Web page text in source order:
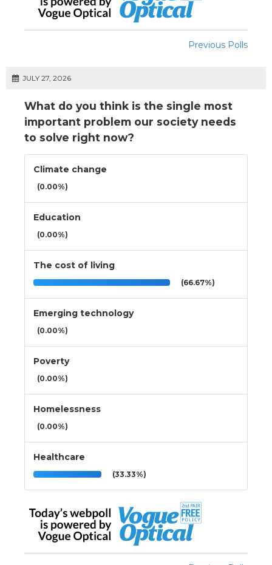
Previous Polls
JULY 27, 2026
What do you think is the single most
important problem our society needs
to solve right now?
Climate change
(0.00%)
Education
(0.00%)
The cost of living
(66.67%)
Emerging technology
(0.00%)
Poverty
(0.00%)
Homelessness
(0.00%)
Healthcare
(33.33%)